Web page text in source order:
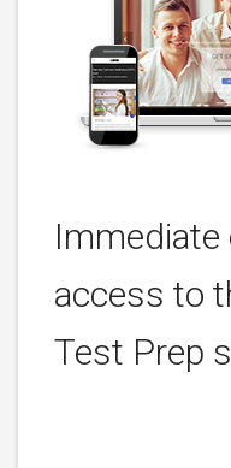
access to
Test Prep